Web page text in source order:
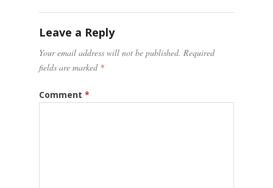
Leave a Reply
Your email address will not be published. Required
fields are marked *
Comment *